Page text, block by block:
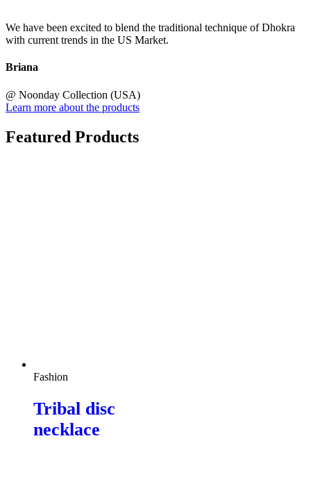
We have been excited to blend the traditional technique of Dhokra
with current trends in the US Market.
Briana
@ Noonday Collection (USA)
Learn more about the products
Featured Products
Fashion
Tribal disc
necklace